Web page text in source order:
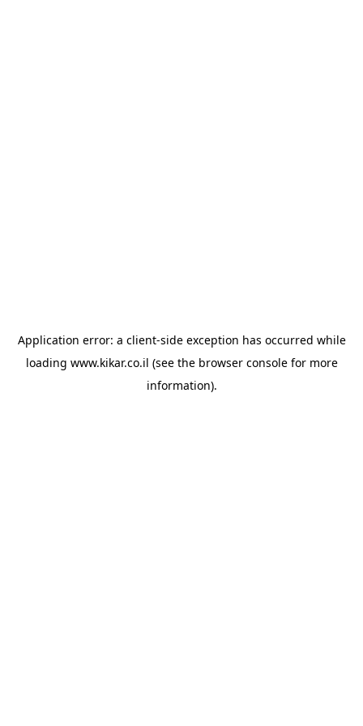
Application error: a client-side exception has occurred while
loading www.kikar.co.il (see the browser consolefor more
information).